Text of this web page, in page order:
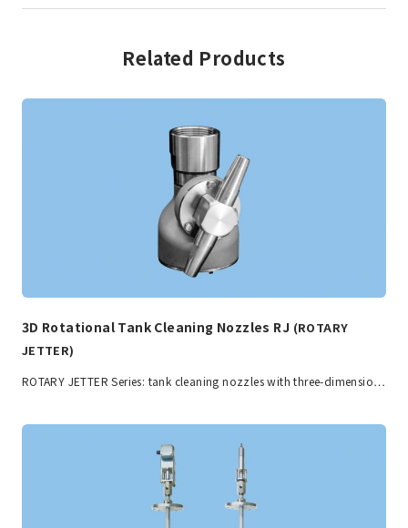
Related Products
3D Rotational Tank Cleaning Nozzles RJ (ROTARY
JETTER)
ROTARY JETTER Series: tank cleaning nozzles with three-dimensio…